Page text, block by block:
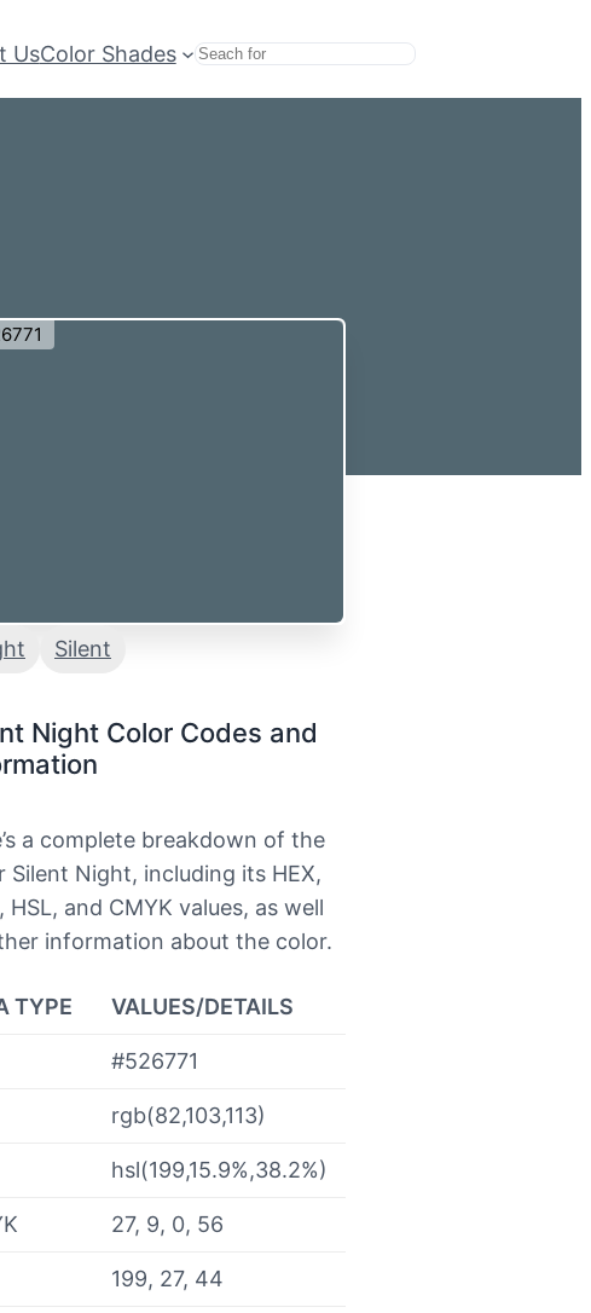
UsColor Shades Search
Silent
Night Color Codes and
a complete breakdown of the
Silent Night, including its HEX,
HSL, and CMYK values, as well
information about the color.
TYPE VALUES/DETAILS
#526771
rgb(82,103,113)
hsl(199,15.9%,38.2%)
27, 9, 0, 56
199, 27, 44